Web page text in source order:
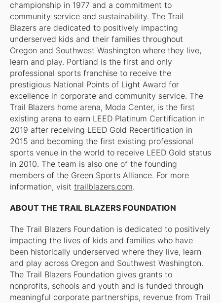
championship in 1977 and a commitment to
community service and sustainability. The Trail
Blazers are dedicated to positively impacting
underserved kids and their families throughout
Oregon and Southwest Washington where they live,
learn and play. Portland is the first and only
professional sports franchise to receive the
prestigious National Points of Light Award for
excellence in corporate and community service. The
Trail Blazers home arena, Moda Center, is the first
existing arena to earn LEED Platinum Certification in
2019 after receiving LEED Gold Recertification in
2015 and becoming the first existing professional
sports venue in the world to receive LEED Gold status
in 2010. The team is also one of the founding
members of the Green Sports Alliance. For more
information, visit trailblazers.com.
ABOUT THE TRAIL BLAZERS FOUNDATION
The Trail Blazers Foundation is dedicated to positively
impacting the lives of kids and families who have
been historically underserved where they live, learn
and play across Oregon and Southwest Washington.
The Trail Blazers Foundation gives grants to
nonprofits, schools and youth and is funded through
meaningful corporate partnerships, revenue from Trail